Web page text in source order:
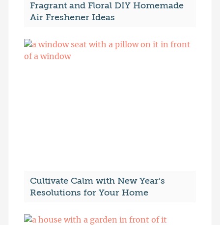
Fragrant and Floral DIY Homemade
Air Freshener Ideas
Cultivate Calm with New Year’s
Resolutions for Your Home